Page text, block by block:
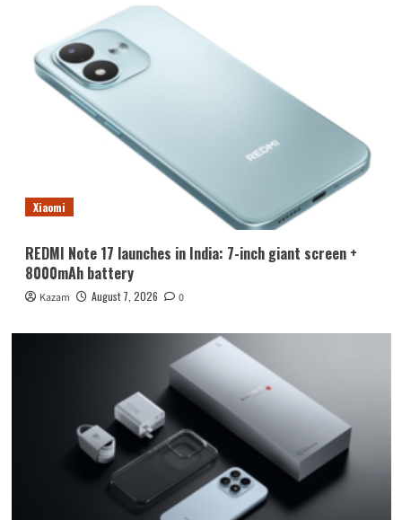
Xiaomi
REDMI Note 17 launches in India: 7-inch giant screen +
8000mAh battery
Kazam August 7, 2026 0